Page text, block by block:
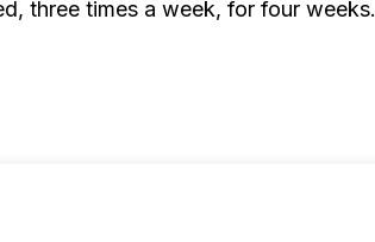
three times a week, for four weeks.